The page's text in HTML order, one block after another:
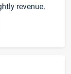
revenue.